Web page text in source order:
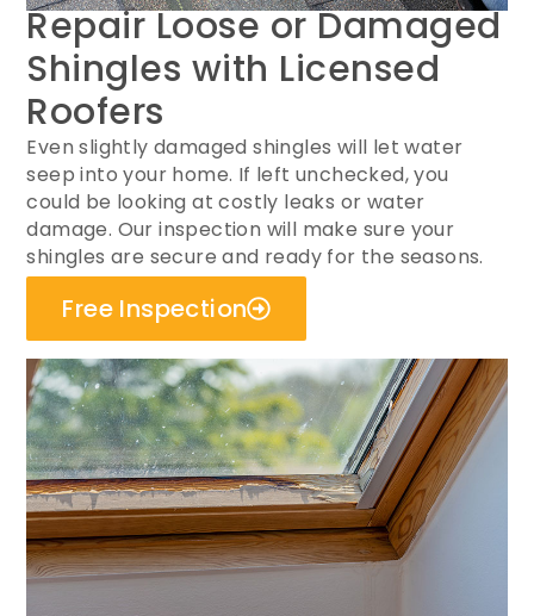
Repair Loose or Damaged
Shingles with Licensed
Roofers
Even slightly damaged shingles will let water
seep into your home. If left unchecked, you
could be looking at costly leaks or water
damage. Our inspection will make sure your
shingles are secure and ready for the seasons.
Free Inspection